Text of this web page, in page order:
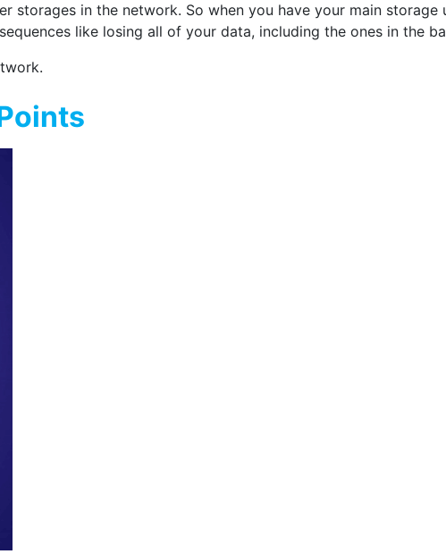
in the network. So when you have your main storage
like losing all of your data, including the ones in the